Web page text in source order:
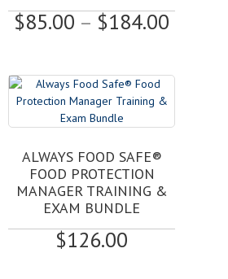
options
may
on
the
product
$85.00 – $184.00Price
through
ALWAYS FOOD SAFE®
FOOD PROTECTION
MANAGER TRAINING &
EXAM BUNDLE
$126.00